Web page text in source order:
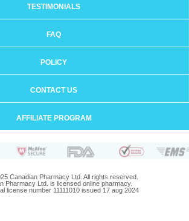
TESTIMONIALS
FAQ
POLICY
CONTACT US
AFFILIATE PROGRAM
Canadian Pharmacy Ltd. All rights reserved.
Pharmacy Ltd. is licensed online pharmacy.
license number 11111010 issued 17 aug 2024